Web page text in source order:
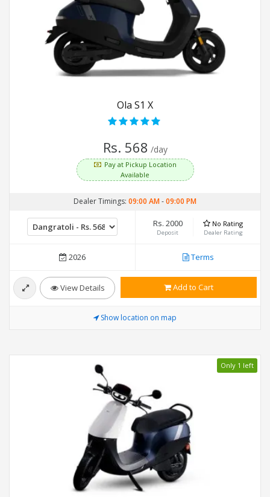
Ola S1 X
Rs. 568 /day
Pay at Pickup Location
Available
Dealer Timings: 09:00 AM-09:00 PM
Rs. 2000
Deposit
No Rating
Dealer Rating
2026 Terms
View Details Add to Cart
Show location on map
Only 1 left